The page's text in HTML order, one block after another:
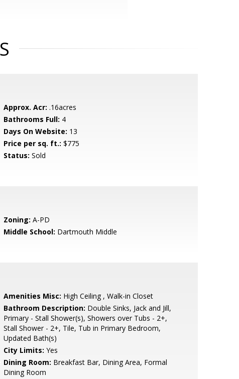
Approx. Acr: .16acres
Bathrooms Full: 4
Days On Website: 13
Price per sq. ft.: $775
Status: Sold
Zoning: A-PD
Middle School: Dartmouth Middle
Amenities Misc: High Ceiling , Walk-in Closet
Bathroom Description: Double Sinks, Jack and Jill,
Primary - Stall Shower(s), Showers over Tubs - 2+,
Stall Shower - 2+, Tile, Tub in Primary Bedroom,
Updated Bath(s)
City Limits: Yes
Dining Room: Breakfast Bar, Dining Area, Formal
Dining Room